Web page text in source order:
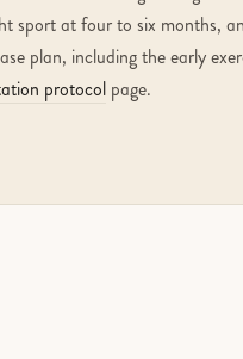
sport at four to six months,
plan, including the early
protocol page.